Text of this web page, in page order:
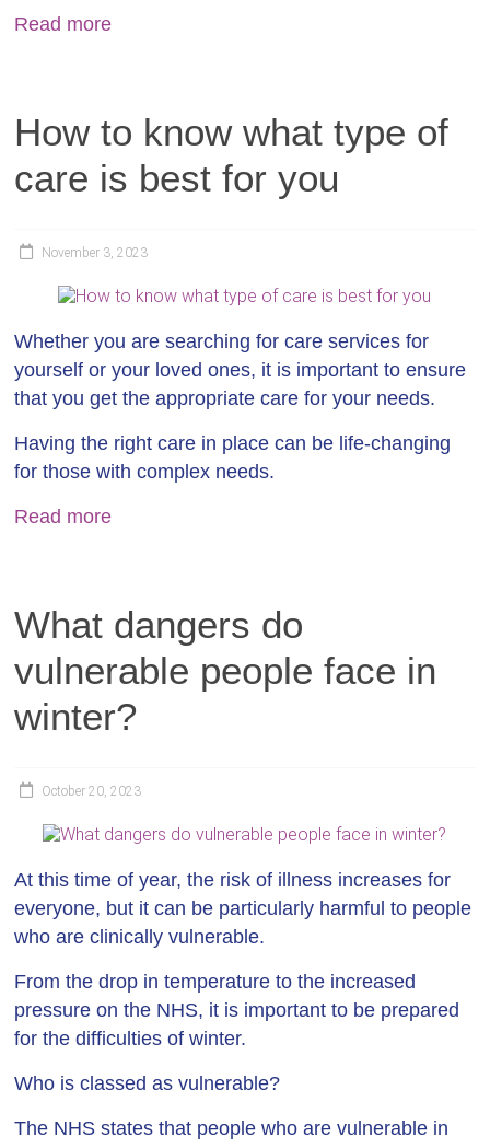
Read more
How to know what type of
care is best for you
November 3, 2023
Whether you are searching for care services for
yourself or your loved ones, it is important to ensure
that you get the appropriate care for your needs.
Having the right care in place can be life-changing
for those with complex needs.
Read more
What dangers do
vulnerable people face in
winter?
October 20, 2023
At this time of year, the risk of illness increases for
everyone, but it can be particularly harmful to people
who are clinically vulnerable.
From the drop in temperature to the increased
pressure on the NHS, it is important to be prepared
for the difficulties of winter.
Who is classed as vulnerable?
The NHS states that people who are vulnerable in